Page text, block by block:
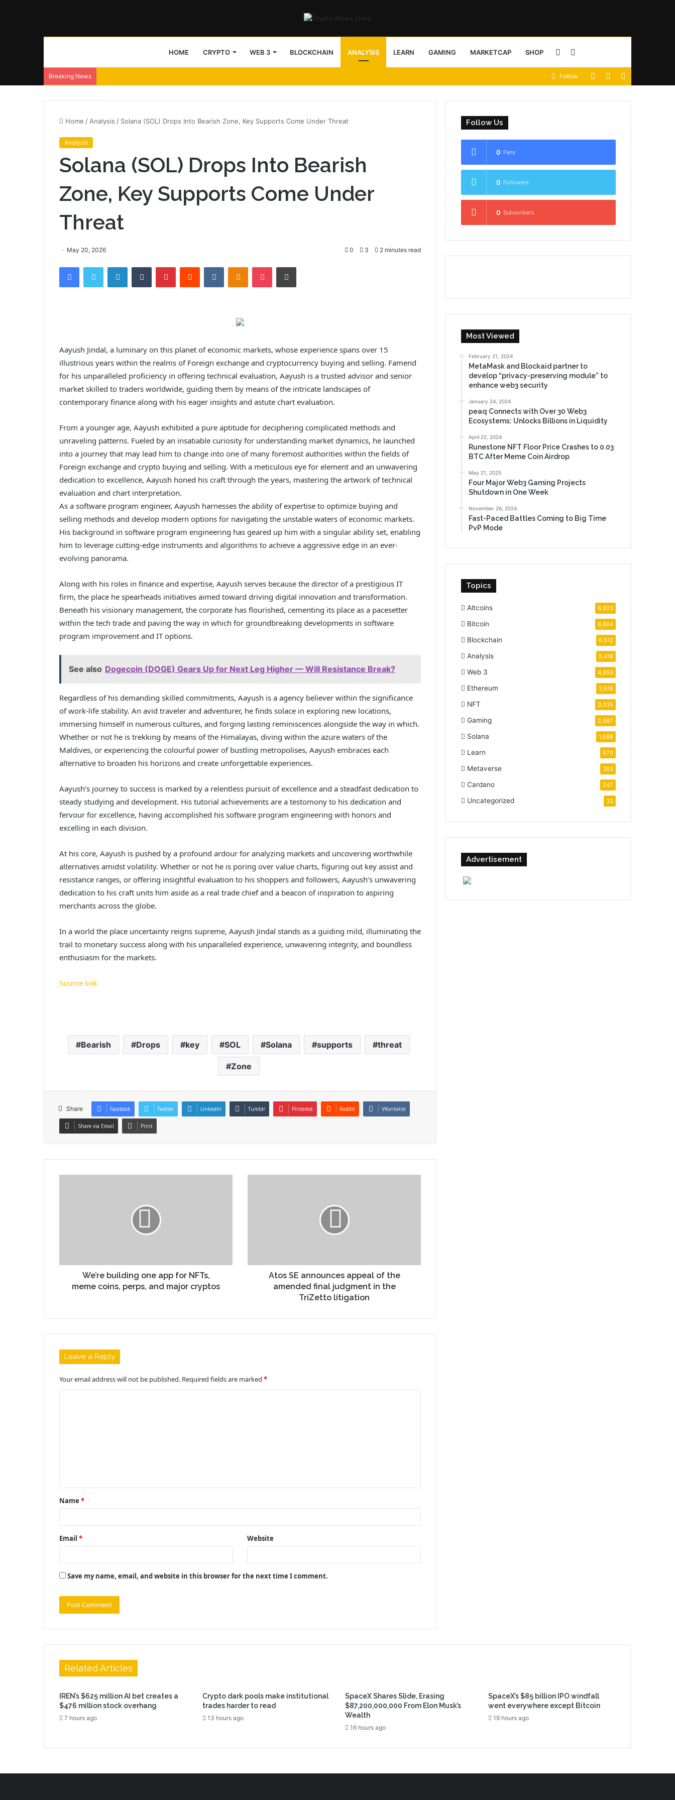
HOME CRYPTO WEB 3 BLOCKCHAIN ANALYSIS LEARN GAMING MARKETCAP SHOP Sidebar
Breaking News
Random
View
Follow
Home / Analysis / Solana (SOL) Drops Into Bearish Zone, Key Supports Come Under Threat
Analysis
Solana (SOL) Drops Into Bearish
Zone, Key Supports Come Under
Threat
May 20, 2026 0 3 2 minutes read
Aayush Jindal, a luminary on this planet of economic markets, whose experience spans over 15
illustrious years within the realms of Foreign exchange and cryptocurrency buying and selling. Famend
for his unparalleled proficiency in offering technical evaluation, Aayush is a trusted advisor and senior
market skilled to traders worldwide, guiding them by means of the intricate landscapes of
contemporary finance along with his eager insights and astute chart evaluation.
From a younger age, Aayush exhibited a pure aptitude for deciphering complicated methods and
unraveling patterns. Fueled by an insatiable curiosity for understanding market dynamics, he launched
into a journey that may lead him to change into one of many foremost authorities within the fields of
Foreign exchange and crypto buying and selling. With a meticulous eye for element and an unwavering
dedication to excellence, Aayush honed his craft through the years, mastering the artwork of technical
evaluation and chart interpretation.
As a software program engineer, Aayush harnesses the ability of expertise to optimize buying and
selling methods and develop modern options for navigating the unstable waters of economic markets.
His background in software program engineering has geared up him with a singular ability set, enabling
him to leverage cutting-edge instruments and algorithms to achieve a aggressive edge in an ever-
evolving panorama.
Along with his roles in finance and expertise, Aayush serves because the director of a prestigious IT
firm, the place he spearheads initiatives aimed toward driving digital innovation and transformation.
Beneath his visionary management, the corporate has flourished, cementing its place as a pacesetter
within the tech trade and paving the way in which for groundbreaking developments in software
program improvement and IT options.
See also Dogecoin (DOGE) Gears Up for Next Leg Higher — Will Resistance Break?
Regardless of his demanding skilled commitments, Aayush is a agency believer within the significance
of work-life stability. An avid traveler and adventurer, he finds solace in exploring new locations,
immersing himself in numerous cultures, and forging lasting reminiscences alongside the way in which.
Whether or not he is trekking by means of the Himalayas, diving within the azure waters of the
Maldives, or experiencing the colourful power of bustling metropolises, Aayush embraces each
alternative to broaden his horizons and create unforgettable experiences.
Aayush’s journey to success is marked by a relentless pursuit of excellence and a steadfast dedication to
steady studying and development. His tutorial achievements are a testomony to his dedication and
fervour for excellence, having accomplished his software program engineering with honors and
excelling in each division.
At his core, Aayush is pushed by a profound ardour for analyzing markets and uncovering worthwhile
alternatives amidst volatility. Whether or not he is poring over value charts, figuring out key assist and
resistance ranges, or offering insightful evaluation to his shoppers and followers, Aayush’s unwavering
dedication to his craft units him aside as a real trade chief and a beacon of inspiration to aspiring
merchants across the globe.
In a world the place uncertainty reigns supreme, Aayush Jindal stands as a guiding mild, illuminating the
trail to monetary success along with his unparalleled experience, unwavering integrity, and boundless
enthusiasm for the markets.
Source link
Bearish Drops key SOL Solana supports threat
Zone
Share Facebook Twitter LinkedIn Tumblr Pinterest Reddit VKontakte
Share via Email Print
We’re building one app for NFTs,
meme coins, perps, and major cryptos
Atos SE announces appeal of the
amended final judgment in the
TriZetto litigation
Leave a Reply
Your email address will not be published. Required fields are marked *
t
*
Name *
Email * Website
Save my name, email, and website in this browser for the next time I comment.
Follow Us
0 Fans
0 Followers
0 Subscribers
Most Viewed
February 21, 2024
MetaMask and Blockaid partner to
develop “privacy-preserving module” to
enhance web3 security
January 24, 2024
peaq Connects with Over 30 Web3
Ecosystems: Unlocks Billions in Liquidity
April 22, 2024
Runestone NFT Floor Price Crashes to 0.03
BTC After Meme Coin Airdrop
May 21, 2025
Four Major Web3 Gaming Projects
Shutdown in One Week
November 26, 2024
Fast-Paced Battles Coming to Big Time
PvP Mode
Topics
Altcoins 6,923
Bitcoin 6,664
Blockchain 6,512
Analysis 5,418
Web 3 4,659
Ethereum 3,918
NFT 3,035
Gaming 2,987
Solana 1,688
Learn 670
Metaverse 363
Cardano 247
Uncategorized 32
Advertisement
Related Articles
IREN’s $625 million AI bet creates a
$476 million stock overhang
7 hours ago
Crypto dark pools make institutional
trades harder to read
13 hours ago
SpaceX Shares Slide, Erasing
$87,200,000,000 From Elon Musk’s
Wealth
16 hours ago
SpaceX’s $85 billion IPO windfall
went everywhere except Bitcoin
19 hours ago